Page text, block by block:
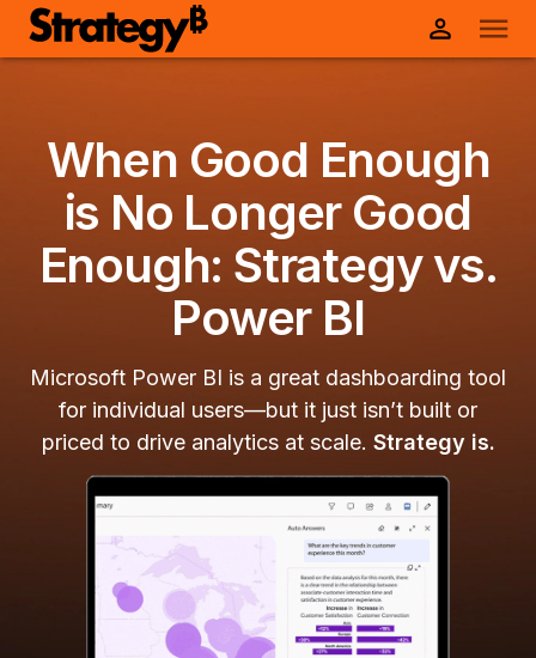
When Good Enough
is No Longer Good
Enough: Strategy vs.
Power BI
Microsoft Power BI is a great dashboarding tool
for individual users—but it just isn’t built or
priced to drive analytics at scale. Strategy is.